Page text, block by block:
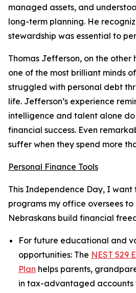
managed assets, and
long-term planning. He
stewardship was essential to
Thomas Jefferson, on the other
one of the most brilliant minds
struggled with personal debt
life. Jefferson’s experience
intelligence and talent alone
financial success. Even
suffer when they spend more
Personal Finance Tools
This Independence Day, I want
programs my office oversees to
Nebraskans build financial
For future educational and
opportunities: The NEST 529
Plan helps parents,
in tax-advantaged accounts